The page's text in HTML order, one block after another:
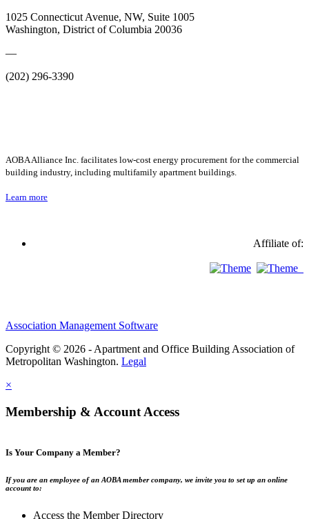
1025 Connecticut Avenue, NW, Suite 1005
Washington, District of Columbia 20036
—
(202) 296-3390
AOBA Alliance Inc. facilitates low-cost energy procurement for the commercial
building industry, including multifamily apartment buildings.
Learn more
Affiliate of:
Association Management Software
Copyright © 2026 - Apartment and Office Building Association of
Metropolitan Washington. Legal
×
Membership & Account Access
Is Your Company a Member?
If you are an employee of an AOBA member company, we invite you to set up an online
account to:
Access the Member Directory